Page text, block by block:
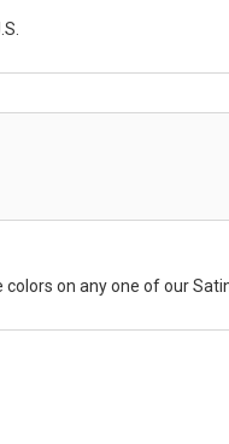
on any one of our